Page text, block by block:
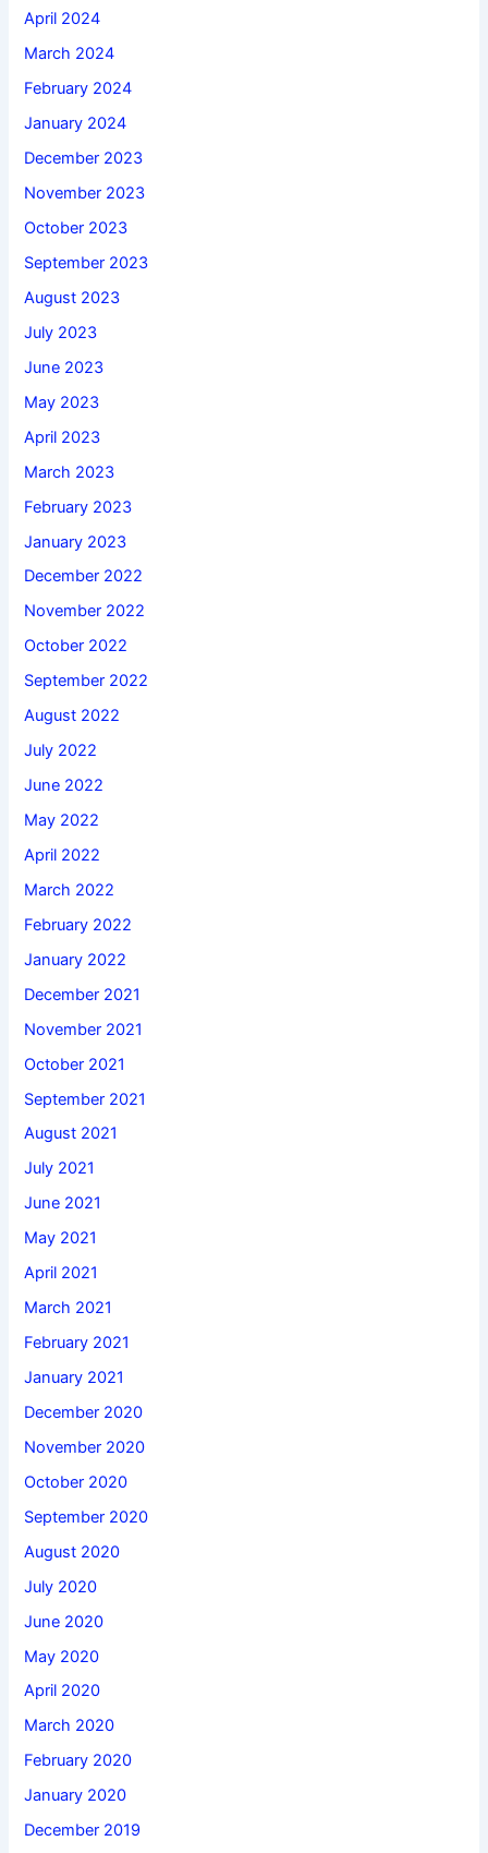
April 2024
March 2024
February 2024
January 2024
December 2023
November 2023
October 2023
September 2023
August 2023
July 2023
June 2023
May 2023
April 2023
March 2023
February 2023
January 2023
December 2022
November 2022
October 2022
September 2022
August 2022
July 2022
June 2022
May 2022
April 2022
March 2022
February 2022
January 2022
December 2021
November 2021
October 2021
September 2021
August 2021
July 2021
June 2021
May 2021
April 2021
March 2021
February 2021
January 2021
December 2020
November 2020
October 2020
September 2020
August 2020
July 2020
June 2020
May 2020
April 2020
March 2020
February 2020
January 2020
December 2019